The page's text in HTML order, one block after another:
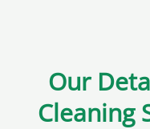
Our
Cleaning